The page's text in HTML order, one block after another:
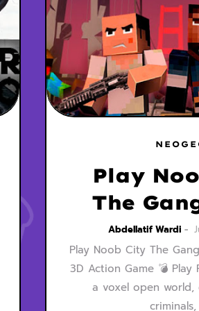
Play
The
Free
Action
Abdellatif Wardi
Play Noob City The
3D Action Game 💣 Play
a voxel open world,